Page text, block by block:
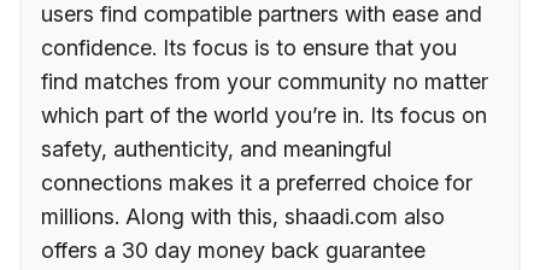
users find compatible partners with ease and
confidence. Its focus is to ensure that you
find matches from your community no matter
which part of the world you’re in. Its focus on
safety, authenticity, and meaningful
connections makes it a preferred choice for
millions. Along with this, shaadi.com also
offers a 30 day money back guarantee